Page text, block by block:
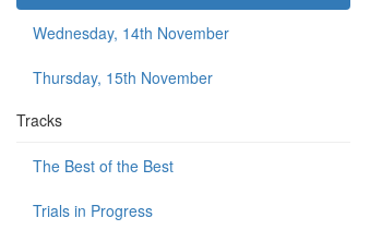
Wednesday, 14th November
Thursday, 15th November
Tracks
The Best of the Best
Trials in Progress